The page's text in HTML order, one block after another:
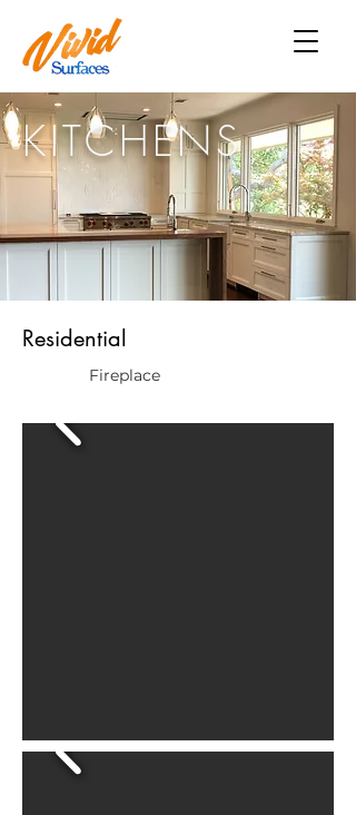
KITCHENS
Residential
Fireplace